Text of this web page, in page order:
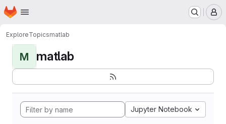
Skip to main content
Homepage
ExploreTopicsmatlab
M matlab
Jupyter Notebook